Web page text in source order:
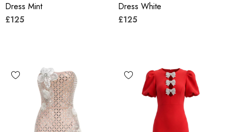
Dress Mint
£125
Dress White
£125